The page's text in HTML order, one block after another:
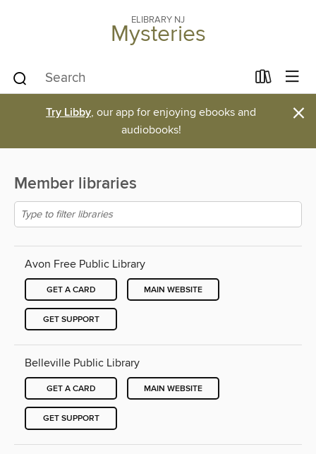
ELIBRARY NJ
Mysteries
Try Libby, our app for enjoying ebooks and
audiobooks!
×
Member libraries
Avon Free Public Library
GET A CARD MAIN WEBSITE
GET SUPPORT
Belleville Public Library
GET A CARD MAIN WEBSITE
GET SUPPORT